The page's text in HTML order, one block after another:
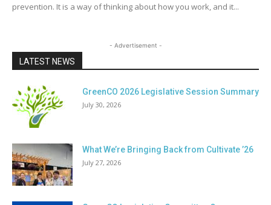
prevention. It is a way of thinking about how you work, and it...
- Advertisement -
LATEST NEWS
GreenCO 2026 Legislative Session Summary
July 30, 2026
What We’re Bringing Back from Cultivate ’26
July 27, 2026